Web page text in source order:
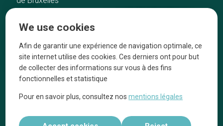
Our top picks
Neighborhoods
Blog
Tops 10
They talk about us
Legal information
We use cookies
Afin de garantir une expérience de navigation optimale, ce
site internet utilise des cookies. Ces derniers ont pour but
de collecter des informations sur vous à des fins
fonctionnelles et statistique
Pour en savoir plus, consultez nosmentions légales